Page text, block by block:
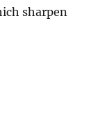
sharpen